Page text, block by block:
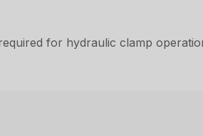
for hydraulic clamp